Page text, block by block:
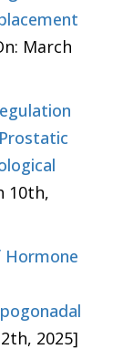
March
10th,
2025]